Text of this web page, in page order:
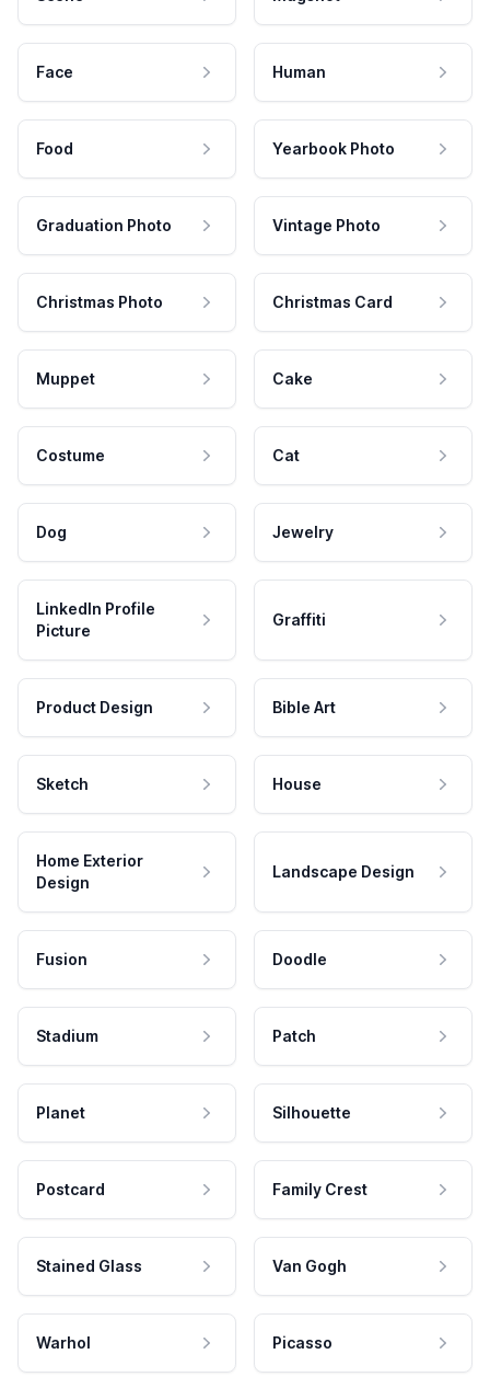
Face Human
Food Yearbook Photo
Graduation Photo Vintage Photo
Christmas Photo Christmas Card
Muppet Cake
Costume Cat
Dog Jewelry
LinkedIn Profile
Picture
Graffiti
Product Design Bible Art
Sketch House
Home Exterior
Design
Landscape Design
Fusion Doodle
Stadium Patch
Planet Silhouette
Postcard Family Crest
Stained Glass Van Gogh
Warhol Picasso